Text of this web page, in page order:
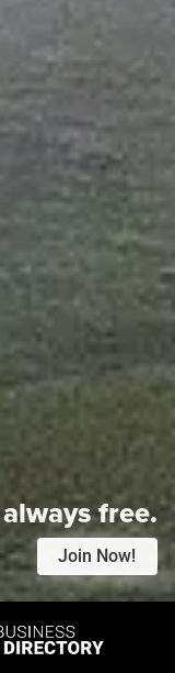
always free.
Join Now!